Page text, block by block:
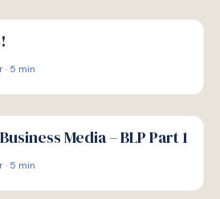
· 5 min
Media – BLP Part 1
· 5 min